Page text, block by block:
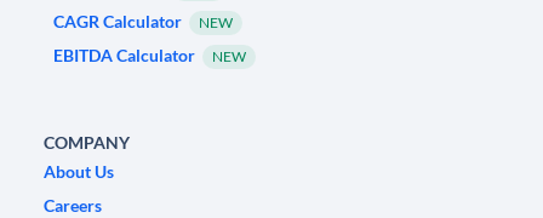
CAGR Calculator NEW
EBITDA Calculator NEW
COMPANY
About Us
Careers